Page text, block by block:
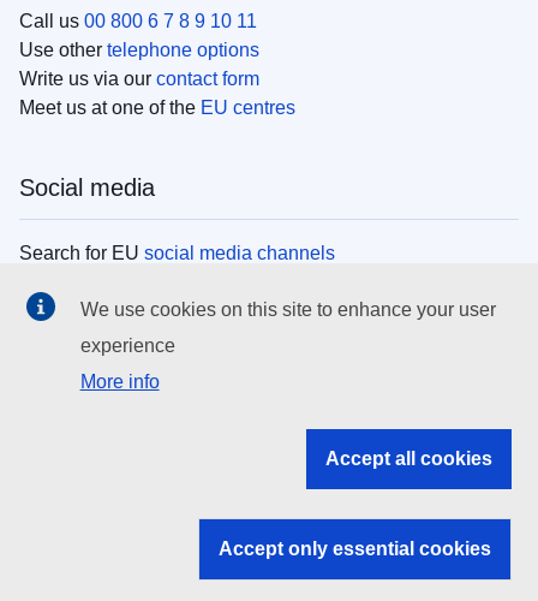
Call us 00 800 6 7 8 9 10 11
Use other telephone options
Write us via our contact form
Meet us at one of the EU centres
Social media
Search for EU social media channels
EU institutions
Search all EU institutions and bodies
EU institutions
We use cookies on this site to enhance your user
experience
More info
Accept all cookies
Accept only essential cookies